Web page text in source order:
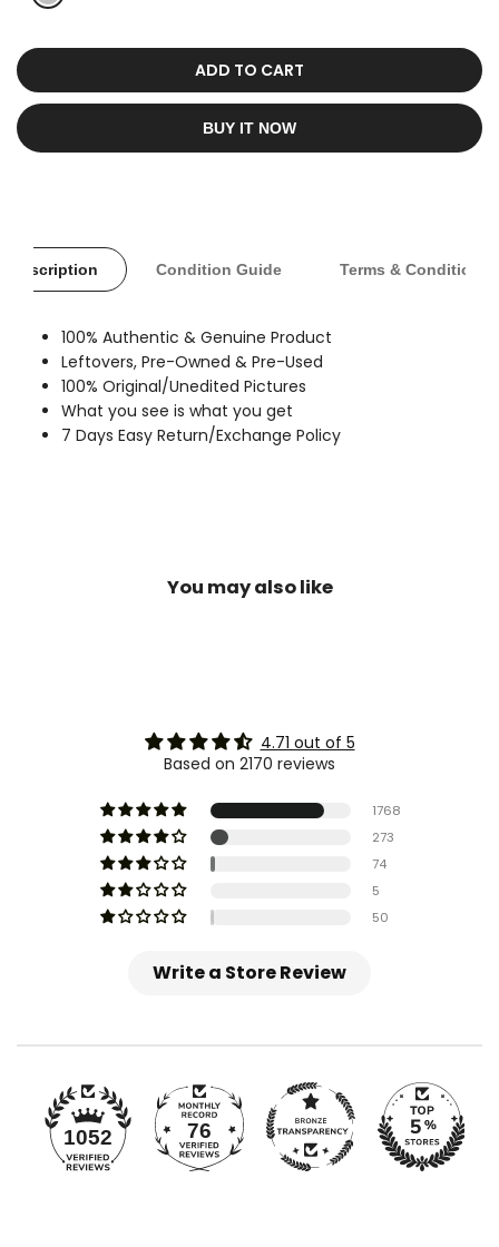
Variant
Silver
ADD TO CART
BUY IT NOW
Description Condition Guide Terms & Conditions
100% Authentic & Genuine Product
Leftovers, Pre-Owned & Pre-Used
100% Original/Unedited Pictures
What you see is what you get
7 Days Easy Return/Exchange Policy
You may also like
4.71 out of 5
Based on 2170 reviews
1768
273
74
5
50
Write a Store Review
1052 76